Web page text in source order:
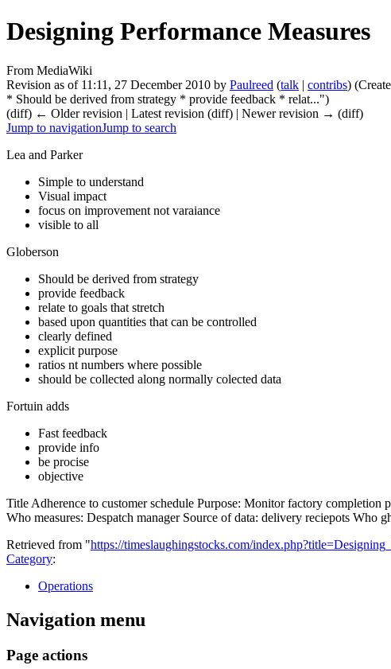
Designing Performance Measures
From MediaWiki
Revision as of 11:11, 27 December 2010 by Paulreed (talk | contribs)
* Should be derived from strategy * provide feedback * relat...")
(diff) ← Older revision | Latest revision (diff) | Newer revision → (diff)
Jump to navigationJump to search
Lea and Parker
Simple to understand
Visual impact
focus on improvement not varaiance
visible to all
Globerson
Should be derived from strategy
provide feedback
relate to goals that stretch
based upon quantities that can be controlled
clearly defined
explicit purpose
ratios nt numbers where possible
should be collected along normally colected data
Fortuin adds
Fast feedback
provide info
be procise
objective
Title Adherence to customer schedule Purpose: Monitor factory
Who measures: Despatch manager Source of data: delivery reciepots
Retrieved from "https://timeslaughingstocks.com/
Category:
Operations
Navigation menu
Page actions